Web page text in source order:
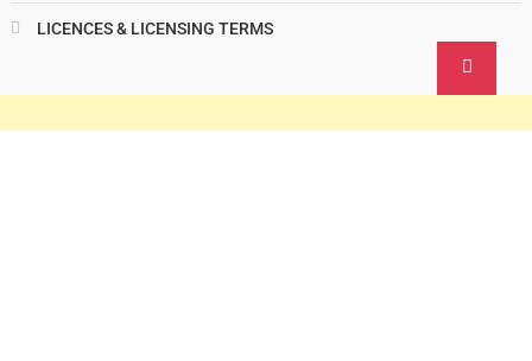
LICENCES & LICENSING TERMS